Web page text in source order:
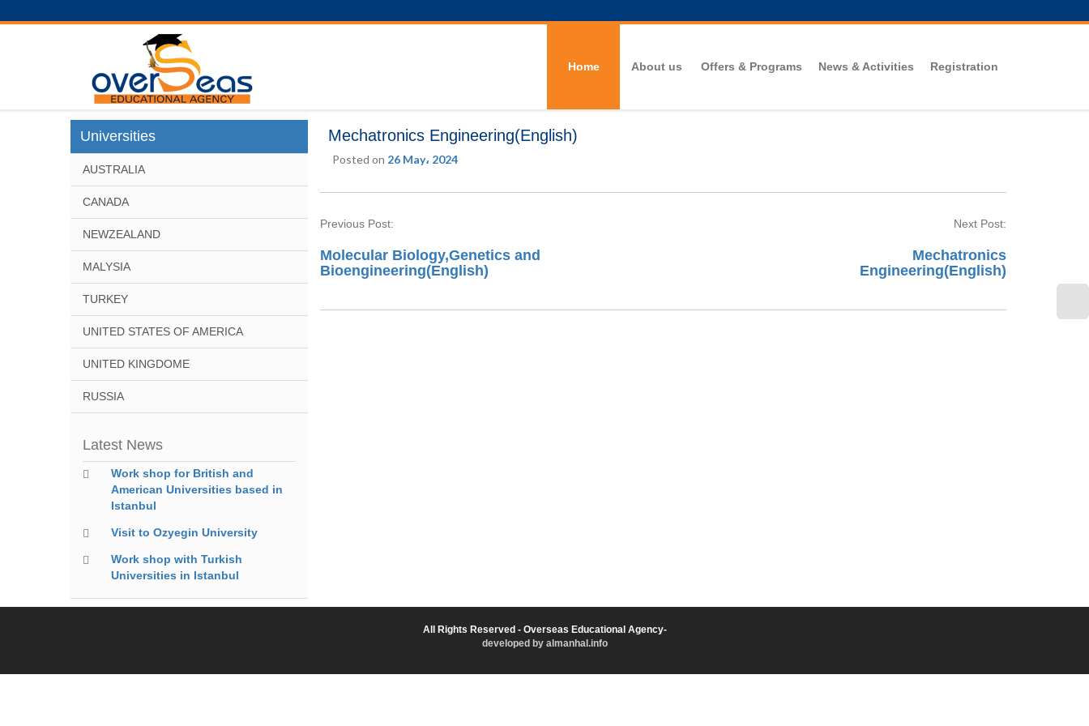
Home About us Offers & Programs News & Activities Registration
Universities
AUSTRALIA
CANADA
NEWZEALAND
MALYSIA
TURKEY
UNITED STATES OF AMERICA
UNITED KINGDOME
RUSSIA
Latest News
Work shop for British and
American Universities based in
Istanbul
Visit to Ozyegin University
Work shop with Turkish
Universities in Istanbul
Mechatronics Engineering(English)
Posted on 26 May، 2024
Previous Post:
Molecular Biology,Genetics and
Bioengineering(English)
Next Post:
Mechatronics
Engineering(English)
All Rights Reserved - Overseas Educational Agency-
developed by almanhal.info